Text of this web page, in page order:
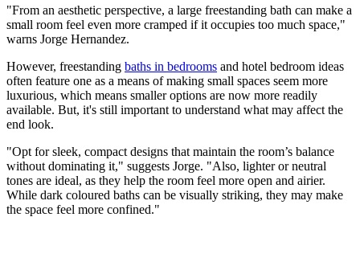
"From an aesthetic perspective, a large freestanding bath can make a
small room feel even more cramped if it occupies too much space,"
warns Jorge Hernandez.
However, freestanding baths in bedrooms and hotel bedroom ideas
often feature one as a means of making small spaces seem more
luxurious, which means smaller options are now more readily
available. But, it's still important to understand what may affect the
end look.
"Opt for sleek, compact designs that maintain the room’s balance
without dominating it," suggests Jorge. "Also, lighter or neutral
tones are ideal, as they help the room feel more open and airier.
While dark coloured baths can be visually striking, they may make
the space feel more confined."